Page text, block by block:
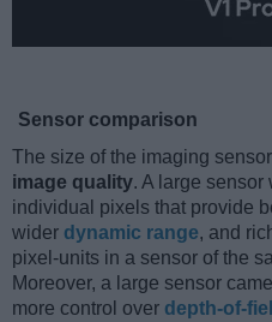
Sensor comparison
The size of the imaging
image quality. A large
individual pixels that provide
wider dynamic range, and
pixel-units in a sensor of the
Moreover, a large sensor
more control over depth-of-